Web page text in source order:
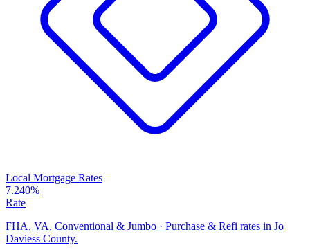
Local Mortgage Rates
7.240%
Rate
FHA, VA, Conventional & Jumbo · Purchase & Refi rates in Jo
Daviess County.